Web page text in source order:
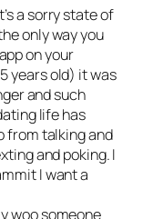
a sorry state of
only way you
on your
years old) it was
and such
life has
from talking and
and poking. I
I want a
woo someone